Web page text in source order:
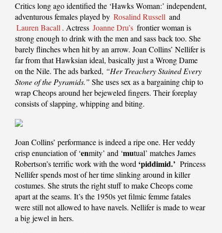
Critics long ago identified the ‘Hawks Woman:’ independent,
adventurous females played by Rosalind Russell and
Lauren Bacall. Actress Joanne Dru’s frontier woman is
strong enough to drink with the men and sass back too. She
barely flinches when hit by an arrow. Joan Collins’ Nellifer is
far from that Hawksian ideal, basically just a Wrong Dame
on the Nile. The ads barked, “Her Treachery Stained Every
Stone of the Pyramids.” She uses sex as a bargaining chip to
wrap Cheops around her bejeweled fingers. Their foreplay
consists of slapping, whipping and biting.
Joan Collins’ performance is indeed a ripe one. Her veddy
crisp enunciation of ‘enmity’ and ‘mutual’ matches James
Robertson’s terrific work with the word ‘piddimid.’ Princess
Nellifer spends most of her time slinking around in killer
costumes. She struts the right stuff to make Cheops come
apart at the seams. It’s the 1950s yet filmic femme fatales
were still not allowed to have navels. Nellifer is made to wear
a big jewel in hers.